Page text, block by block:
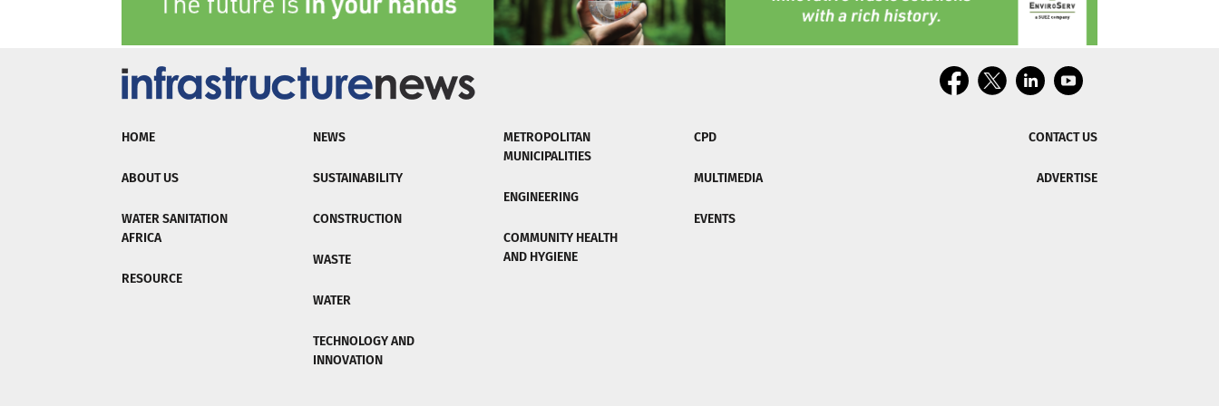
HOME
ABOUT US
WATER SANITATION
AFRICA
RESOURCE
NEWS
SUSTAINABILITY
CONSTRUCTION
WASTE
WATER
TECHNOLOGY AND
INNOVATION
METROPOLITAN
MUNICIPALITIES
ENGINEERING
COMMUNITY HEALTH
AND HYGIENE
CPD
MULTIMEDIA
EVENTS
CONTACT US
ADVERTISE